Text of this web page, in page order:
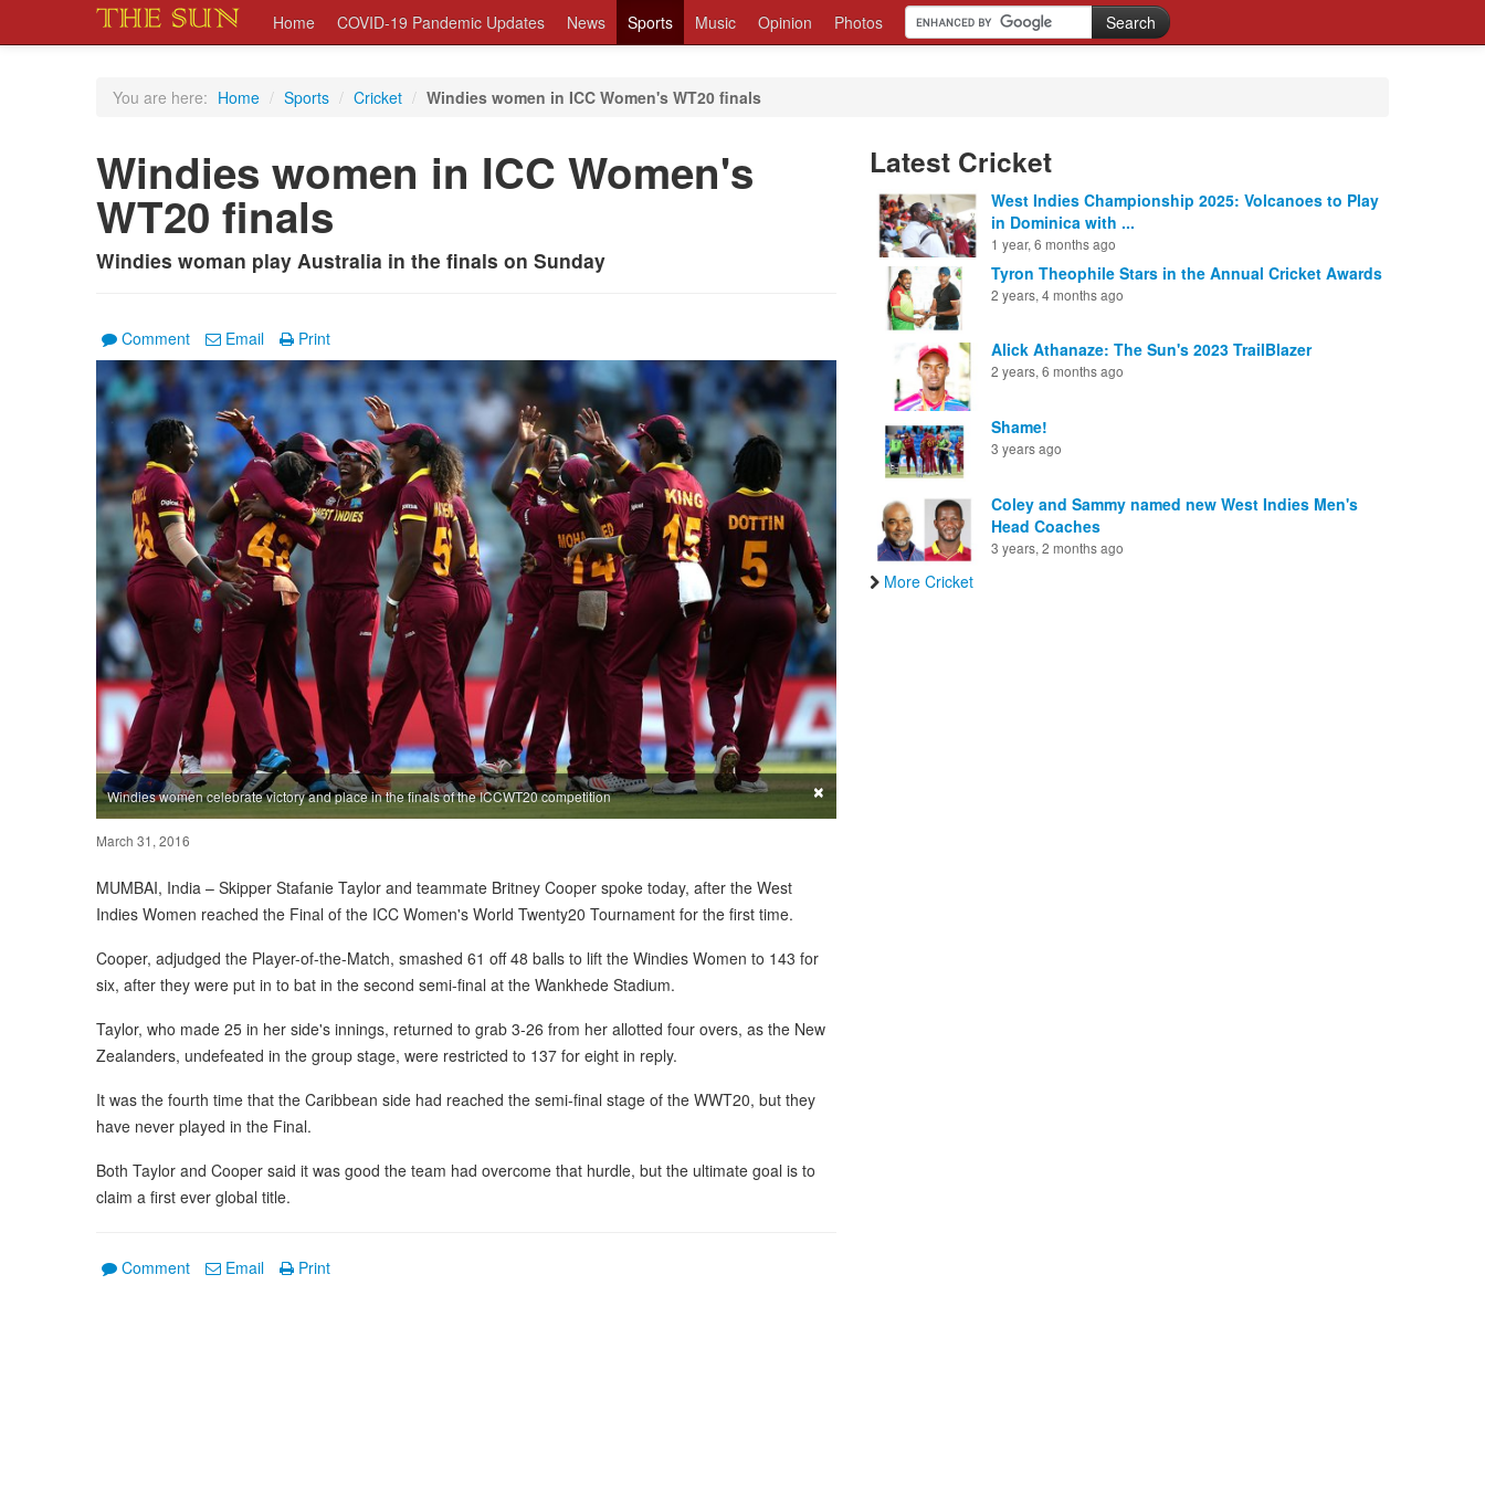
Home COVID-19 Pandemic Updates News Sports Music Opinion Photos
You are here: Home / Sports / Cricket / Windies women in ICC Women's WT20 finals
Windies women in ICC Women's
WT20 finals
Windies woman play Australia in the finals on Sunday
Comment Email Print
Windies women celebrate victory and place in the finals of the ICCWT20 competition ×
March 31, 2016
MUMBAI, India – Skipper Stafanie Taylor and teammate Britney Cooper spoke today, after the West
Indies Women reached the Final of the ICC Women's World Twenty20 Tournament for the first time.
Cooper, adjudged the Player-of-the-Match, smashed 61 off 48 balls to lift the Windies Women to 143 for
six, after they were put in to bat in the second semi-final at the Wankhede Stadium.
Taylor, who made 25 in her side's innings, returned to grab 3-26 from her allotted four overs, as the New
Zealanders, undefeated in the group stage, were restricted to 137 for eight in reply.
It was the fourth time that the Caribbean side had reached the semi-final stage of the WWT20, but they
have never played in the Final.
Both Taylor and Cooper said it was good the team had overcome that hurdle, but the ultimate goal is to
claim a first ever global title.
Comment Email Print
Latest Cricket
West Indies Championship 2025: Volcanoes to Play
in Dominica with ...
1 year, 6 months ago
Tyron Theophile Stars in the Annual Cricket Awards
2 years, 4 months ago
Alick Athanaze: The Sun's 2023 TrailBlazer
2 years, 6 months ago
Shame!
3 years ago
Coley and Sammy named new West Indies Men's
Head Coaches
3 years, 2 months ago
More Cricket